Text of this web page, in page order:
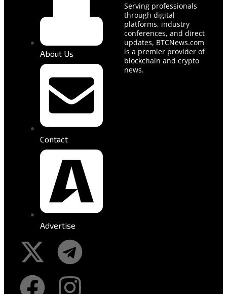
About Us
Contact
Advertise
Serving professionals
through digital
platforms, industry
conferences, and direct
updates, BTCNews.com
is a premier provider of
blockchain and crypto
news.